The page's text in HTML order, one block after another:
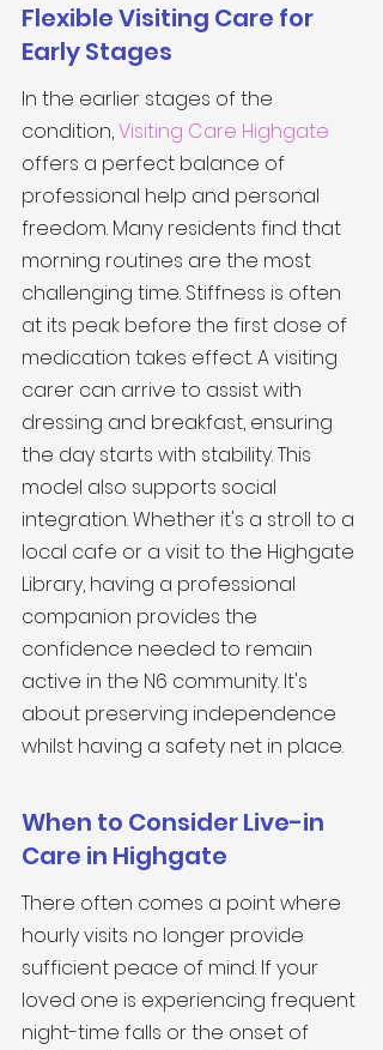
Flexible Visiting Care for
Early Stages
In the earlier stages of the
condition, Visiting Care Highgate
offers a perfect balance of
professional help and personal
freedom. Many residents find that
morning routines are the most
challenging time. Stiffness is often
at its peak before the first dose of
medication takes effect. A visiting
carer can arrive to assist with
dressing and breakfast, ensuring
the day starts with stability. This
model also supports social
integration. Whether it's a stroll to a
local cafe or a visit to the Highgate
Library, having a professional
companion provides the
confidence needed to remain
active in the N6 community. It's
about preserving independence
whilst having a safety net in place.
When to Consider Live-in
Care in Highgate
There often comes a point where
hourly visits no longer provide
sufficient peace of mind. If your
loved one is experiencing frequent
night-time falls or the onset of